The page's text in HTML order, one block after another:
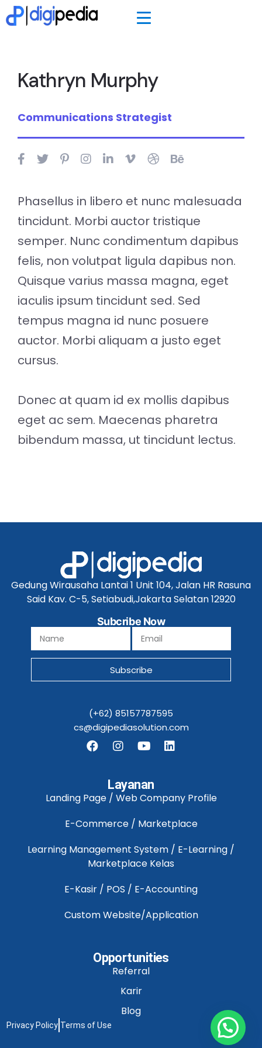
Kathryn Murphy
Communications Strategist
Phasellus in libero et nunc malesuada
tincidunt. Morbi auctor tristique
semper. Nunc condimentum dapibus
felis, non volutpat ligula dapibus non.
Quisque varius massa magna, eget
iaculis ipsum tincidunt sed. Sed
tempus magna id nunc posuere
auctor. Morbi aliquam a justo eget
cursus.
Donec at quam id ex mollis dapibus
eget ac sem. Maecenas pharetra
bibendum massa, ut tincidunt lectus.
Gedung Wirausaha Lantai 1 Unit 104, Jalan HR Rasuna
Said Kav. C-5, Setiabudi,Jakarta Selatan 12920
Subcribe Now
Subscribe
(+62) 85157787595
cs@digipediasolution.com
Layanan
Landing Page / Web Company Profile
E-Commerce / Marketplace
Learning Management System / E-Learning /
Marketplace Kelas
E-Kasir / POS / E-Accounting
Custom Website/Application
Opportunities
Referral
Karir
Blog
Privacy Policy Terms of Use